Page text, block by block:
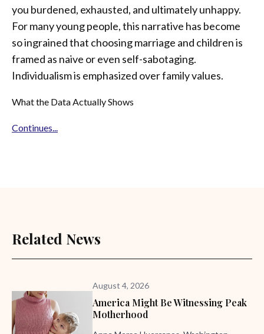
you burdened, exhausted, and ultimately unhappy.
For many young people, this narrative has become
so ingrained that choosing marriage and children is
framed as naive or even self-sabotaging.
Individualism is emphasized over family values.
What the Data Actually Shows
Continues...
Related News
August 4, 2026
America Might Be Witnessing Peak
Motherhood